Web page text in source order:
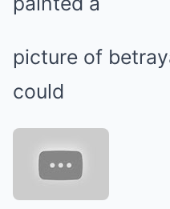
picture of
could